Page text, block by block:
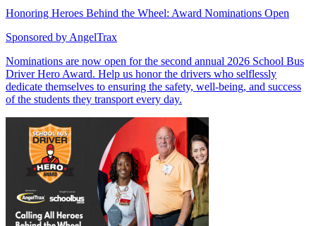
Honoring Heroes Behind the Wheel: Award Nominations Open
Sponsored by AngelTrax
Nominations are now open for the second annual 2026 School Bus
Driver Hero Award. Help us honor the drivers who selflessly
dedicate themselves to ensuring the safety, well-being, and success
of the students they transport every day.